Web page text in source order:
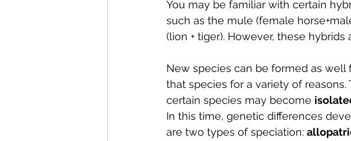
You may be familiar with certain
such as the mule (female
(lion + tiger). However, these hybrids
New species can be formed as
that species for a variety of reasons.
certain species may become
In this time, genetic differences
are two types of speciation: